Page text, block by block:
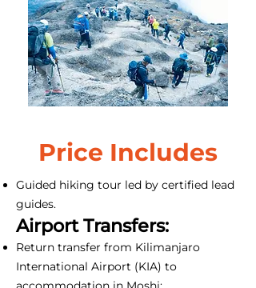
Price Includes
Guided hiking tour led by certified lead
guides.
Airport Transfers:
Return transfer from Kilimanjaro
International Airport (KIA) to